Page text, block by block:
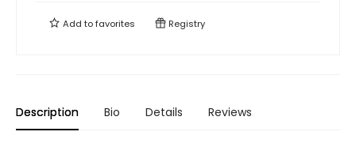
Add tofavorites Registry
Description Bio Details Reviews